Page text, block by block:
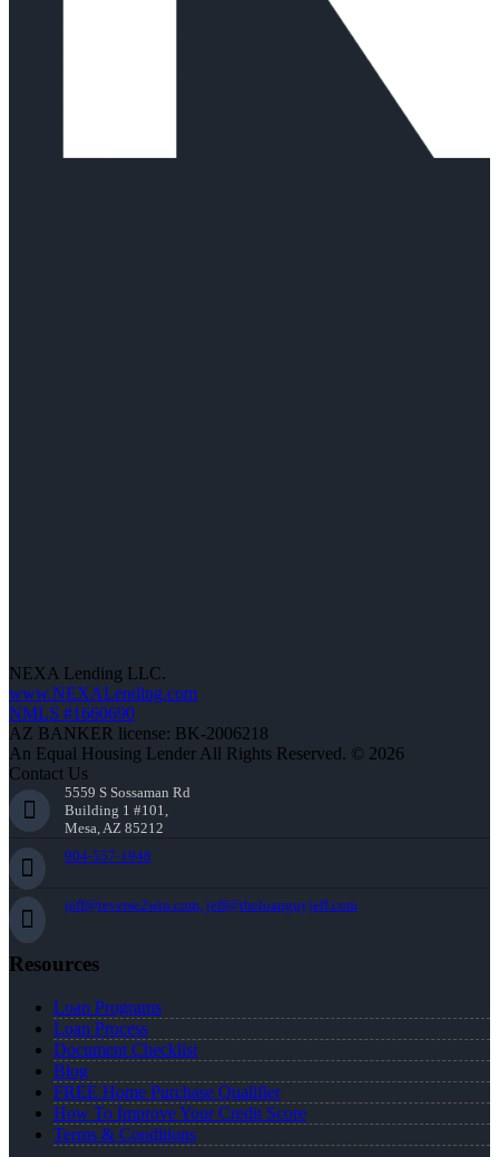
NEXA Lending LLC.
www.NEXALending.com
NMLS #1660690
AZ BANKER license: BK-2006218
An Equal Housing Lender All Rights Reserved. © 2026
Contact Us
5559 S Sossaman Rd
Building 1 #101,
Mesa, AZ 85212
904-557-1948
jeff@reverse2win.com, jeff@theloanguyjeff.com
Resources
Loan Programs
Loan Process
Document Checklist
Blog
FREE Home Purchase Qualifier
How To Improve Your Credit Score
Terms & Conditions